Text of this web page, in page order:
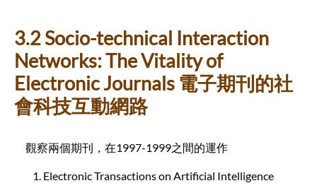
3.2 Socio-technical Interaction
Networks: The Vitality of
Electronic Journals 電子期刊的社
會科技互動網路
觀察兩個期刊，在1997-1999之間的運作
Electronic Transactions on Artificial Intelligence